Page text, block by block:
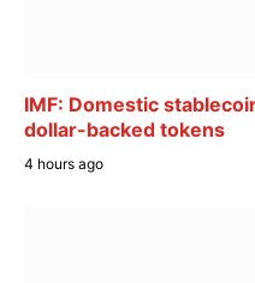
IMF: Domestic
dollar-backed tokens
4 hours ago